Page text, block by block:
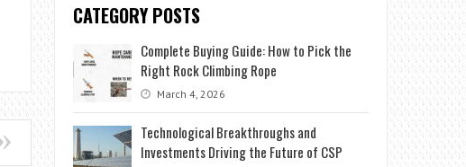
CATEGORY POSTS
Complete Buying Guide: How to Pick the
Right Rock Climbing Rope
March 4, 2026
Technological Breakthroughs and
Investments Driving the Future of CSP